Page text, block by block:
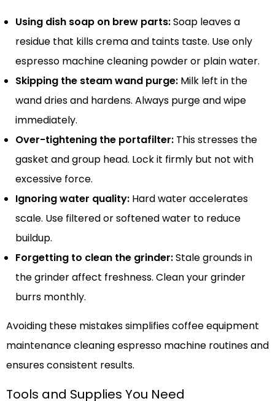
Using dish soap on brew parts:Soap leaves a
residue that kills crema and taints taste. Use only
espresso machine cleaning powder or plain water.
Skipping the steam wand purge: Milk left in the
wand dries and hardens. Always purge and wipe
immediately.
Over-tightening the portafilter: This stresses the
gasket and group head. Lock it firmly but not with
excessive force.
Ignoring water quality: Hard water accelerates
scale. Use filtered or softened water to reduce
buildup.
Forgetting to clean the grinder:Stale grounds in
the grinder affect freshness. Clean your grinder
burrs monthly.
Avoiding these mistakes simplifies coffee equipment
maintenance cleaning espresso machine routines and
ensures consistent results.
Tools and Supplies You Need